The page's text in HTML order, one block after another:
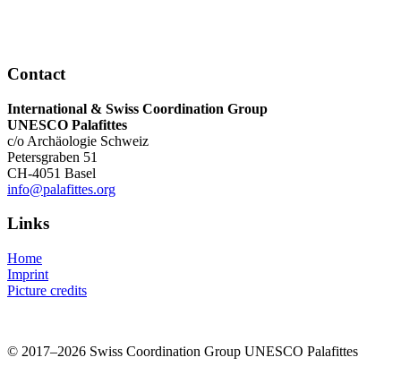
Contact
International & Swiss Coordination Group
UNESCO Palafittes
c/o Archäologie Schweiz
Petersgraben 51
CH-4051 Basel
info@palafittes.org
Links
Home
Imprint
Picture credits
© 2017–2026 Swiss Coordination Group UNESCO Palafittes